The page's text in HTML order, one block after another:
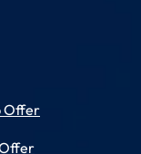
Offer